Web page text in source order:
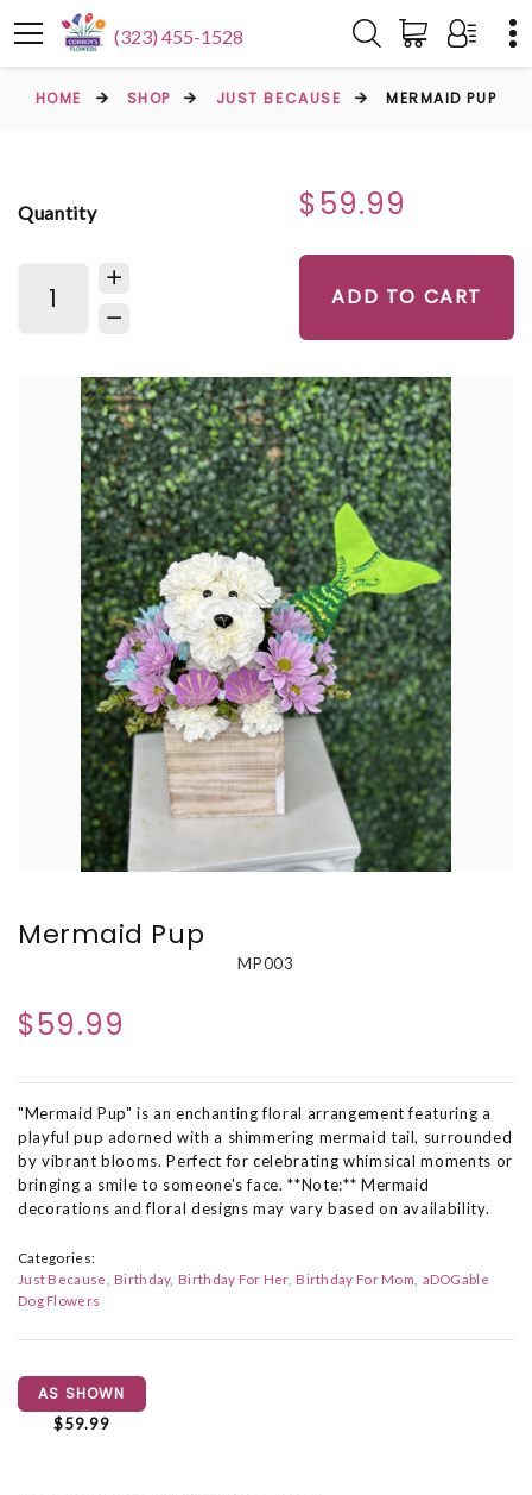
(323) 455-1528
HOME SHOP JUST BECAUSE MERMAID PUP
Quantity $59.99
ADD TO CART
Mermaid Pup
MP003
$59.99
"Mermaid Pup" is an enchanting floral arrangement featuring a
playful pup adorned with a shimmering mermaid tail, surrounded
by vibrant blooms. Perfect for celebrating whimsical moments or
bringing a smile to someone's face. **Note:** Mermaid
decorations and floral designs may vary based on availability.
Categories:
Just Because
Birthday Birthday For Her Birthday For Mom aDOGable
Dog Flowers
AS SHOWN
$59.99